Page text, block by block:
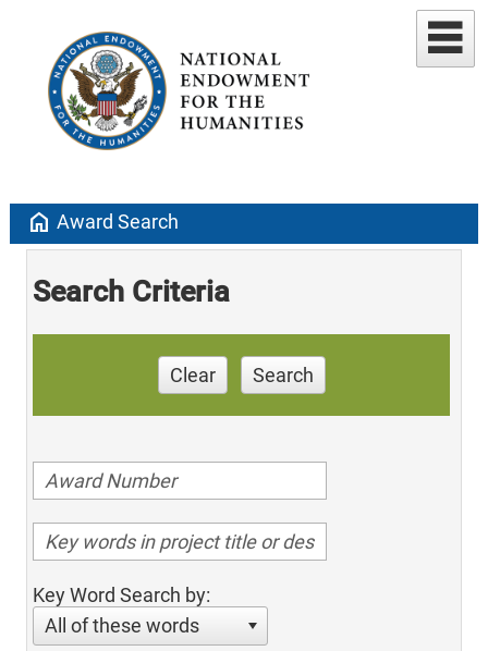
home Award Search
Search Criteria
Clear Search
Key Word Search by:
All of these words